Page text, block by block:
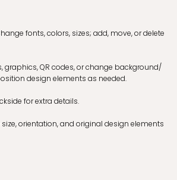
fonts, colors, sizes; add, move, or delete
graphics, QR codes, or change background/
design elements as needed.
for extra details.
orientation, and original design elements